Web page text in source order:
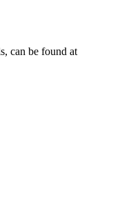
can be found at